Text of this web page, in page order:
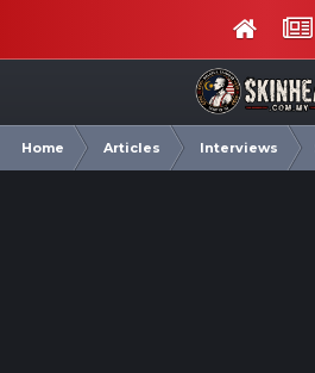
Home Articles Interviews